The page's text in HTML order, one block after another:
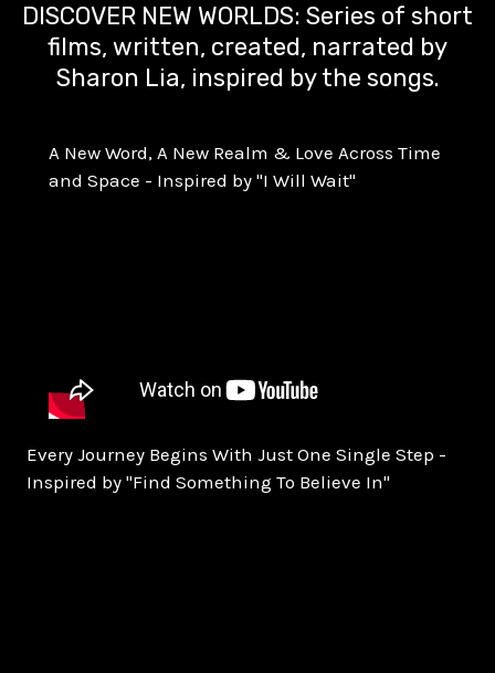
DISCOVER NEW WORLDS: Series of short
films, written, created, narrated by
Sharon Lia, inspired by the songs.
A New Word, A New Realm & Love Across Time
and Space - Inspired by "I Will Wait"
Every Journey Begins With Just One Single Step -
Inspired by "Find Something To Believe In"